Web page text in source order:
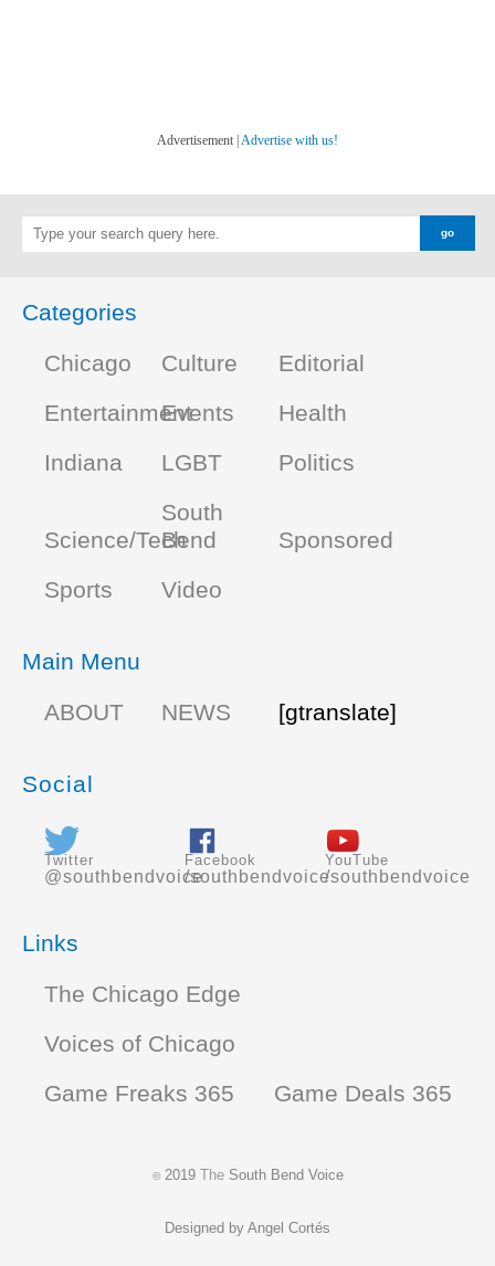
Advertisement | Advertise with us!
Categories
Chicago
Culture
Editorial
EntertainmentEvents
Health
Indiana
LGBT Politics
Science/Tech
South
Bend
Sponsored
Sports
Video
Main Menu
ABOUT
NEWS [gtranslate]
Social
Twitter
@southbendvoice
Facebook
/southbendvoice
YouTube
/southbendvoice
Links
The Chicago Edge
Voices of Chicago
Game Freaks 365
Game Deals 365
©2019 TheSouth Bend Voice
Designed by Angel Cortés